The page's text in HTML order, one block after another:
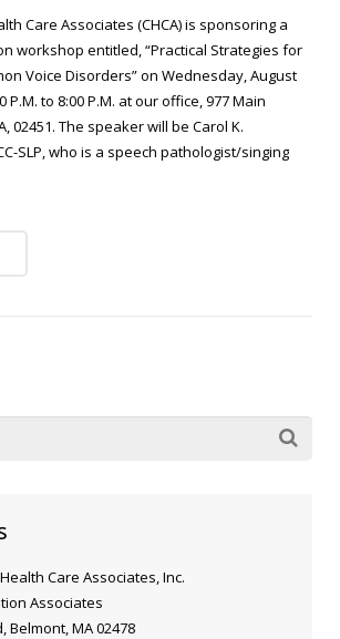
Care Associates (CHCA) is sponsoring a
workshop entitled, “Practical Strategies for
Voice Disorders” on Wednesday, August
P.M. to 8:00 P.M. at our office, 977 Main
02451. The speaker will be Carol K.
SLP, who is a speech pathologist/singing
Care Associates, Inc.
Associates
Belmont, MA 02478